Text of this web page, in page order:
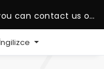
can contact us on
line.
İngilizce